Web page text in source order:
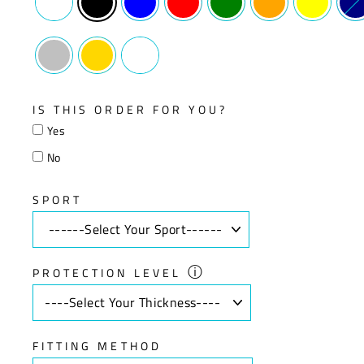
IS THIS ORDER FOR YOU?
Yes
No
SPORT
PROTECTION LEVEL ⓘ
FITTING METHOD